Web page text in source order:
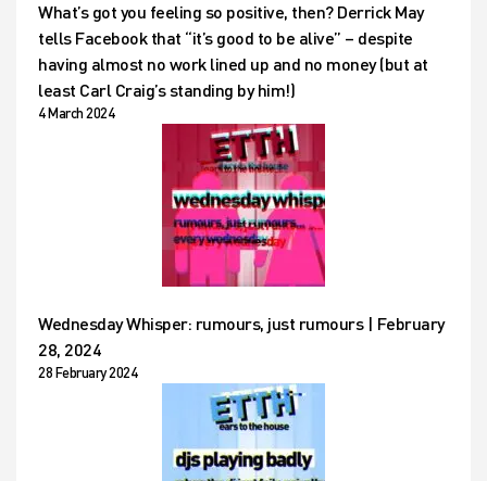
What’s got you feeling so positive, then? Derrick May
tells Facebook that “it’s good to be alive” – despite
having almost no work lined up and no money (but at
least Carl Craig’s standing by him!)
4 March 2024
Wednesday Whisper: rumours, just rumours | February
28, 2024
28 February 2024